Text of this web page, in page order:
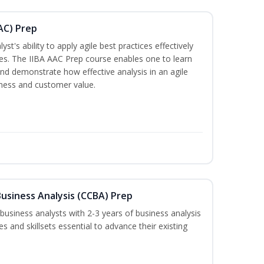
Prep
ability to apply agile best practices effectively
The IIBA AAC Prep course enables one to learn
demonstrate how effective analysis in an agile
and customer value.
Analysis (CCBA) Prep
analysts with 2-3 years of business analysis
and skillsets essential to advance their existing